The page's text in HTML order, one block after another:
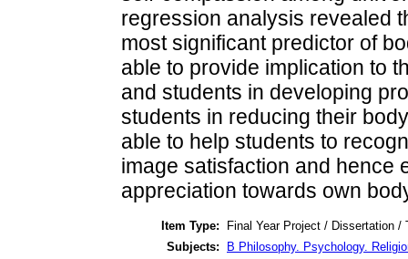
regression analysis revealed
most significant predictor of
able to provide implication to
and students in developing
students in reducing their
able to help students to
image satisfaction and hence
appreciation towards own
Item Type:
Final Year Project / Dissertation /
Subjects:
B Philosophy. Psychology.